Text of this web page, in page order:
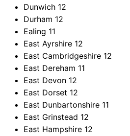
Dunwich 12
Durham 12
Ealing 11
East Ayrshire 12
East Cambridgeshire 12
East Dereham 11
East Devon 12
East Dorset 12
East Dunbartonshire 11
East Grinstead 12
East Hampshire 12